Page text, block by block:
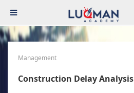
Management
Construction Delay Analysis